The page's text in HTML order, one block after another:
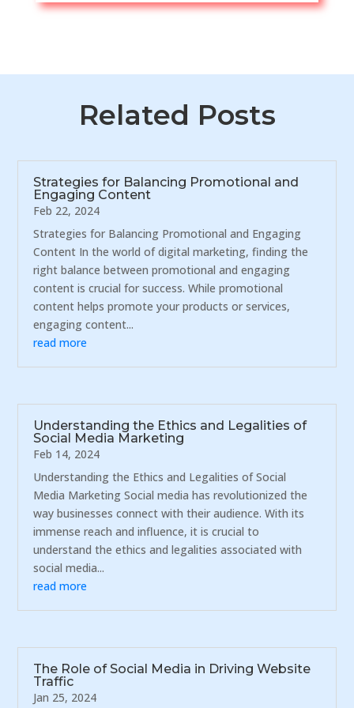
Related Posts
Strategies for Balancing Promotional and
Engaging Content
Feb 22, 2024
Strategies for Balancing Promotional and Engaging
Content In the world of digital marketing, finding the
right balance between promotional and engaging
content is crucial for success. While promotional
content helps promote your products or services,
engaging content...
read more
Understanding the Ethics and Legalities of
Social Media Marketing
Feb 14, 2024
Understanding the Ethics and Legalities of Social
Media Marketing Social media has revolutionized the
way businesses connect with their audience. With its
immense reach and influence, it is crucial to
understand the ethics and legalities associated with
social media...
read more
The Role of Social Media in Driving Website
Traffic
Jan 25, 2024